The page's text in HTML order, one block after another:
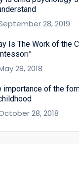
28, 2019
Is The Work of the
28, 2018
importance of the
28, 2018